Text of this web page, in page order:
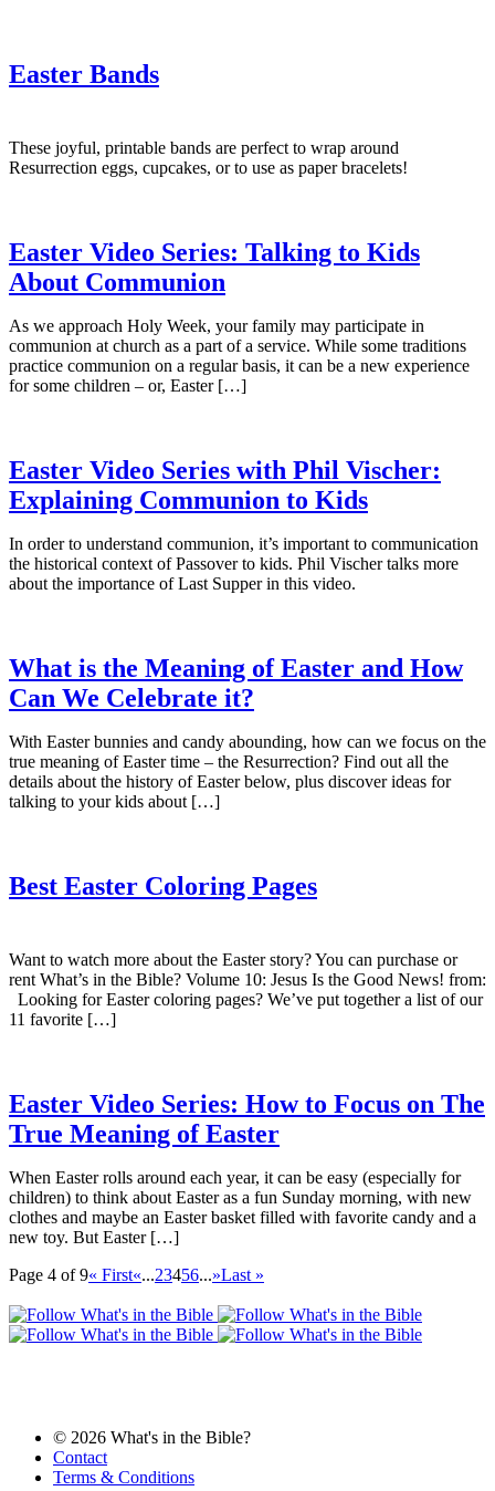
Easter Bands
These joyful, printable bands are perfect to wrap around
Resurrection eggs, cupcakes, or to use as paper bracelets!
Easter Video Series: Talking to Kids
About Communion
As we approach Holy Week, your family may participate in
communion at church as a part of a service. While some traditions
practice communion on a regular basis, it can be a new experience
for some children – or, Easter […]
Easter Video Series with Phil Vischer:
Explaining Communion to Kids
In order to understand communion, it’s important to communication
the historical context of Passover to kids. Phil Vischer talks more
about the importance of Last Supper in this video.
What is the Meaning of Easter and How
Can We Celebrate it?
With Easter bunnies and candy abounding, how can we focus on the
true meaning of Easter time – the Resurrection? Find out all the
details about the history of Easter below, plus discover ideas for
talking to your kids about […]
Best Easter Coloring Pages
Want to watch more about the Easter story? You can purchase or
rent What’s in the Bible? Volume 10: Jesus Is the Good News! from:
Looking for Easter coloring pages? We’ve put together a list of our
11 favorite […]
Easter Video Series: How to Focus on The
True Meaning of Easter
When Easter rolls around each year, it can be easy (especially for
children) to think about Easter as a fun Sunday morning, with new
clothes and maybe an Easter basket filled with favorite candy and a
new toy. But Easter […]
Page 4 of 9« First«...23456...»Last »
© 2026 What's in the Bible?
Contact
Terms & Conditions